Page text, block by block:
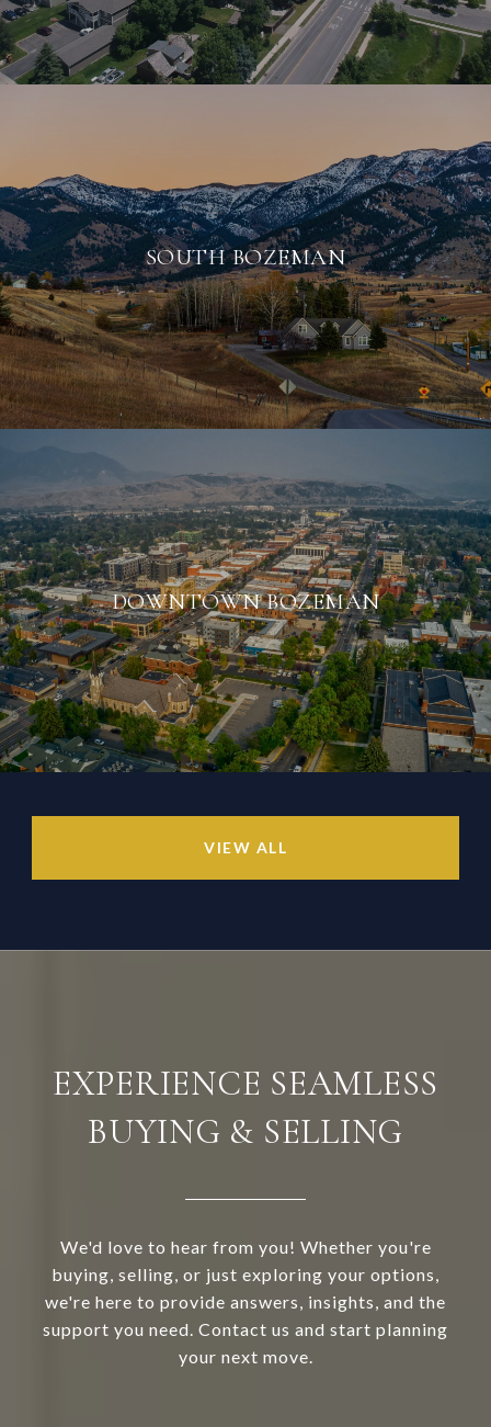
SOUTH BOZEMAN
DOWNTOWN BOZEMAN
VIEW ALL
EXPERIENCE SEAMLESS
BUYING & SELLING
We'd love to hear from you! Whether you're
buying, selling, or just exploring your options,
we're here to provide answers, insights, and the
support you need. Contact us and start planning
your next move.